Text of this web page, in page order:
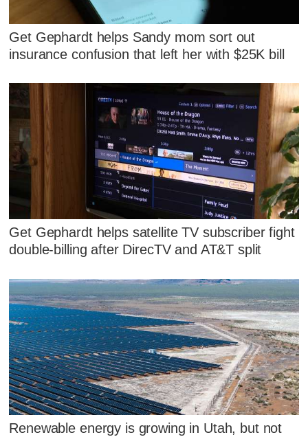
Get Gephardt helps Sandy mom sort out
insurance confusion that left her with $25K bill
Get Gephardt helps satellite TV subscriber fight
double-billing after DirecTV and AT&T split
Renewable energy is growing in Utah, but not